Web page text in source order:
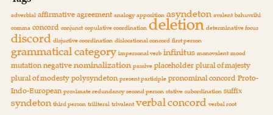
adverbialaffirmativeagreementanalogyappositionasyndetonavalentbahuvrihi
commaconcordconjunctcopulative coordinationdeletiondeterminative focus
discorddisjuctive coordinationdislocational concordfirst person
grammatical categoryimpersonal verbinfinitusmonovalentmood
mutationnegativenominalizationpassiveplaceholderplural of majesty
plural of modestypolysyndetonpresent participlepronominal concordProto-
Indo-Europeanproximate redundancysecond personstativesubordinationsuffix
syndetonthird persontriliteraltrivalentverbal concordverbal root